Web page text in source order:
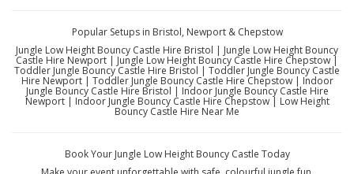
Popular Setups in Bristol, Newport & Chepstow
Jungle Low Height Bouncy Castle Hire Bristol | Jungle Low Height Bouncy
Castle Hire Newport | Jungle Low Height Bouncy Castle Hire Chepstow |
Toddler Jungle Bouncy Castle Hire Bristol | Toddler Jungle Bouncy Castle
Hire Newport | Toddler Jungle Bouncy Castle Hire Chepstow | Indoor
Jungle Bouncy Castle Hire Bristol | Indoor Jungle Bouncy Castle Hire
Newport | Indoor Jungle Bouncy Castle Hire Chepstow | Low Height
Bouncy Castle Hire Near Me
Book Your Jungle Low Height Bouncy Castle Today